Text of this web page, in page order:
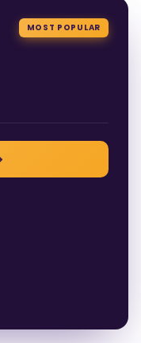
MOST POPULAR